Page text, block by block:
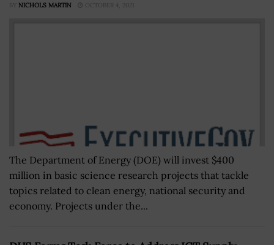
BY NICHOLS MARTIN OCTOBER 4, 2021
The Department of Energy (DOE) will invest $400
million in basic science research projects that tackle
topics related to clean energy, national security and
economy. Projects under the...